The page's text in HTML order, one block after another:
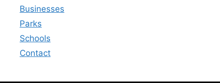
Businesses
Parks
Schools
Contact